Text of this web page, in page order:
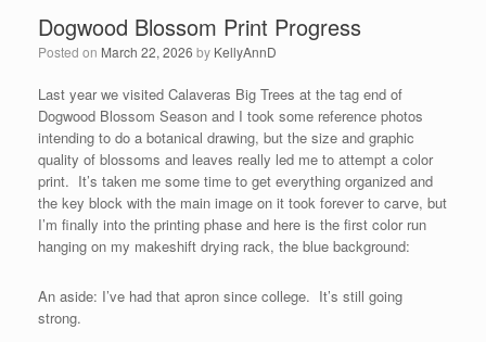
Dogwood Blossom Print Progress
Posted on March 22, 2026 by KellyAnnD
Last year we visited Calaveras Big Trees at the tag end of
Dogwood Blossom Season and I took some reference photos
intending to do a botanical drawing, but the size and graphic
quality of blossoms and leaves really led me to attempt a color
print. It’s taken me some time to get everything organized and
the key block with the main image on it took forever to carve, but
I’m finally into the printing phase and here is the first color run
hanging on my makeshift drying rack, the blue background:
An aside: I’ve had that apron since college. It’s still going
strong.